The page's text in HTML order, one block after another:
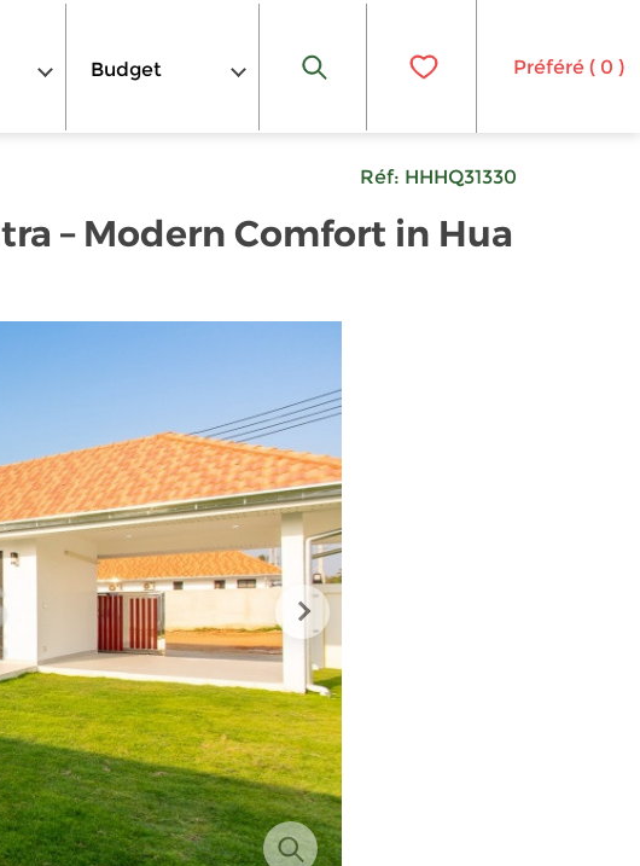
Budget Préféré ( 0 )
Réf: HHHQ31330
– Modern Comfort in Hua